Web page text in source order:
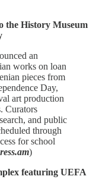
the History Museum
an
works on loan
pieces from
Day,
art production
Curators
and public
through
for school
)
featuring UEFA